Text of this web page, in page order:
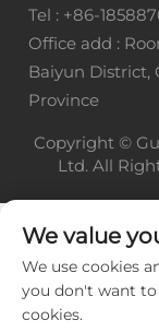
Tel : +86-
Office add :
Baiyun District,
Province
Copyright ©
Ltd. All
We value
We use cookies
you don't want to
cookies.